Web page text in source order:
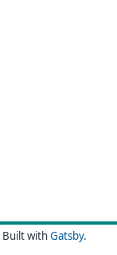
Built withGatsby.